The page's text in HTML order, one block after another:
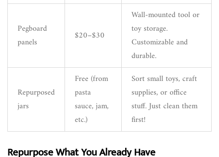
Pegboard
panels
$20–$30
Wall-mounted tool or
toy storage.
Customizable and
durable.
Repurposed
jars
Free (from
pasta
sauce, jam,
etc.)
Sort small toys, craft
supplies, or office
stuff. Just clean them
first!
Repurpose What You Already Have